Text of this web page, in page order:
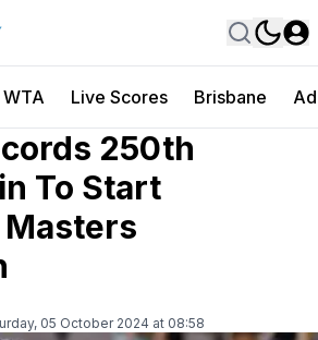
WTA Live Scores Brisbane
250th
To Start
05 October 2024 at 08:58